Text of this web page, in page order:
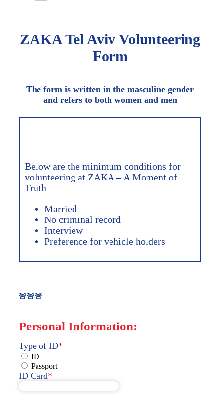
ZAKA Tel Aviv Volunteering
Form
The form is written in the masculine gender
and refers to both women and men
Below are the minimum conditions for
volunteering at ZAKA – A Moment of
Truth
Married
No criminal record
Interview
Preference for vehicle holders
🚨🚨🚨
Personal Information:
Type of ID*
ID
Passport
ID Card*